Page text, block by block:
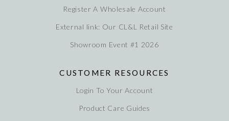
Register A Wholesale Account
External link: Our CL&L Retail Site
Showroom Event #1 2026
CUSTOMER RESOURCES
Login To Your Account
Product Care Guides